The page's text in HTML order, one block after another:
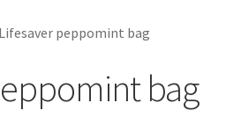
Lifesaver peppomint bag
bag